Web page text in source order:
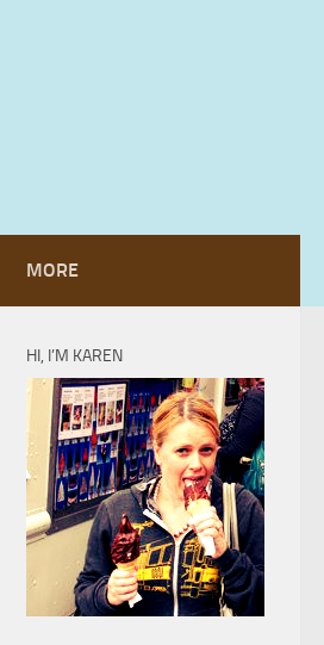
MORE
HI, I’M KAREN